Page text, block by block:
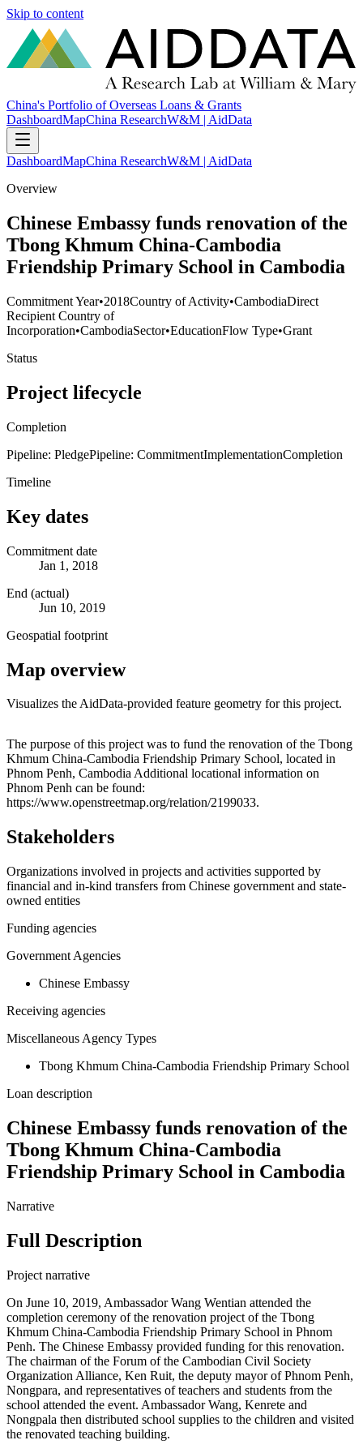
Skip to content
China's Portfolio of Overseas Loans & Grants
DashboardMapChina ResearchW&M | AidData
DashboardMapChina ResearchW&M | AidData
Overview
Chinese Embassy funds renovation of the
Tbong Khmum China-Cambodia
Friendship Primary School in Cambodia
Commitment Year•2018Country of Activity•CambodiaDirect
Recipient Country of
Incorporation•CambodiaSector•EducationFlow Type•Grant
Status
Project lifecycle
Completion
Pipeline: PledgePipeline: CommitmentImplementationCompletion
Timeline
Key dates
Commitment date
Jan 1, 2018
End (actual)
Jun 10, 2019
Geospatial footprint
Map overview
Visualizes the AidData-provided feature geometry for this project.
+
−
The purpose of this project was to fund the renovation of the Tbong
Khmum China-Cambodia Friendship Primary School, located in
Phnom Penh, Cambodia Additional locational information on
Phnom Penh can be found:
https://www.openstreetmap.org/relation/2199033.
Stakeholders
Organizations involved in projects and activities supported by
financial and in-kind transfers from Chinese government and state-
owned entities
Funding agencies
Government Agencies
Chinese Embassy
Receiving agencies
Miscellaneous Agency Types
Tbong Khmum China-Cambodia Friendship Primary School
Loan description
Chinese Embassy funds renovation of the
Tbong Khmum China-Cambodia
Friendship Primary School in Cambodia
Narrative
Full Description
Project narrative
On June 10, 2019, Ambassador Wang Wentian attended the
completion ceremony of the renovation project of the Tbong
Khmum China-Cambodia Friendship Primary School in Phnom
Penh. The Chinese Embassy provided funding for this renovation.
The chairman of the Forum of the Cambodian Civil Society
Organization Alliance, Ken Ruit, the deputy mayor of Phnom Penh,
Nongpara, and representatives of teachers and students from the
school attended the event. Ambassador Wang, Kenrete and
Nongpala then distributed school supplies to the children and visited
the renovated teaching building.